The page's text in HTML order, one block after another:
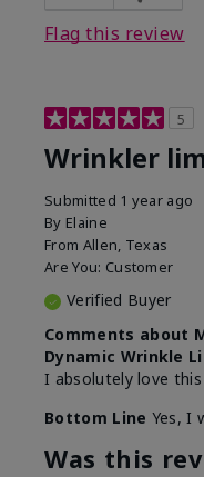
Flag this review
5
Wrinkler
Submitted 1 year ago
By Elaine
From Allen, Texas
Are You: Customer
Verified Buyer
Comments about
Dynamic Wrinkle
I absolutely love
Bottom Line Yes, I
Was this